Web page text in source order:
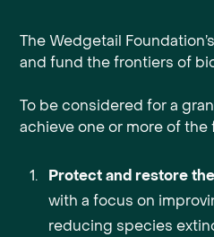
The Wedgetail
and fund the frontiers of
To be considered for a
achieve one or more of
Protect and restore
with a focus on
reducing species